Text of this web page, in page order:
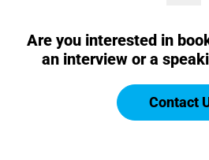
Are you interested in
an interview or a
Contact